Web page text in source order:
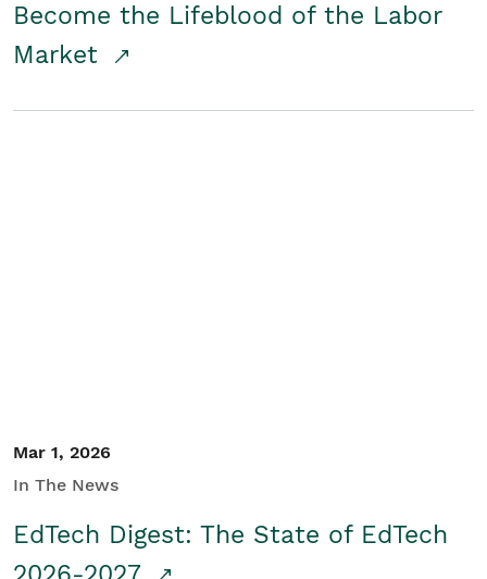
Become the Lifeblood of the Labor
Market
Mar 1, 2026
In The News
EdTech Digest: The State of EdTech